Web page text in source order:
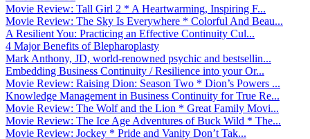
Movie Review: Tall Girl 2 * A Heartwarming, Inspiring F...
Movie Review: The Sky Is Everywhere * Colorful And Beau...
A Resilient You: Practicing an Effective Continuity Cul...
4 Major Benefits of Blepharoplasty
Mark Anthony, JD, world-renowned psychic and bestsellin...
Embedding Business Continuity / Resilience into your Or...
Movie Review: Raising Dion: Season Two * Dion’s Powers ...
Knowledge Management in Business Continuity for True Re...
Movie Review: The Wolf and the Lion * Great Family Movi...
Movie Review: The Ice Age Adventures of Buck Wild * The...
Movie Review: Jockey * Pride and Vanity Don’t Tak...